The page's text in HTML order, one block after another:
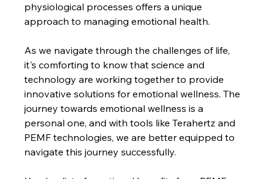
physiological processes offers a unique
approach to managing emotional health.
As we navigate through the challenges of life,
it's comforting to know that science and
technology are working together to provide
innovative solutions for emotional wellness. The
journey towards emotional wellness is a
personal one, and with tools like Terahertz and
PEMF technologies, we are better equipped to
navigate this journey successfully.